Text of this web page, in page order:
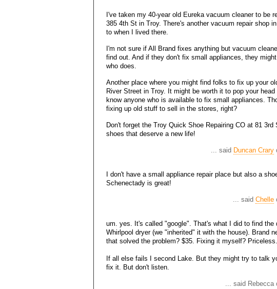
I've taken my 40-year old Eureka vacuum cleaner to be
385 4th St in Troy. There's another vacuum repair shop
to when I lived there.
I'm not sure if All Brand fixes anything but vacuum
find out. And if they don't fix small appliances, they
who does.
Another place where you might find folks to fix up your
River Street in Troy. It might be worth it to pop your
know anyone who is available to fix small appliances.
fixing up old stuff to sell in the stores, right?
Don't forget the Troy Quick Shoe Repairing CO at 81
shoes that deserve a new life!
... said Duncan Crary
I don't have a small appliance repair place but also a
Schenectady is great!
... said Chelle
um. yes. It's called "google". That's what I did to find the
Whirlpool dryer (we "inherited" it with the house). Brand
that solved the problem? $35. Fixing it myself?
If all else fails I second Lake. But they might try to talk
fix it. But don't listen.
... said